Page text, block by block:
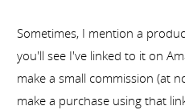
Sometimes, I mention a
you'll see I've linked to it on
make a small commission (at
make a purchase using that